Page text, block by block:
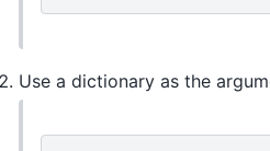
Use a dictionary as the